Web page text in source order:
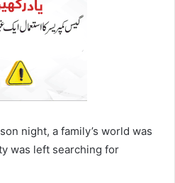
night, a family’s world was
was left searching for